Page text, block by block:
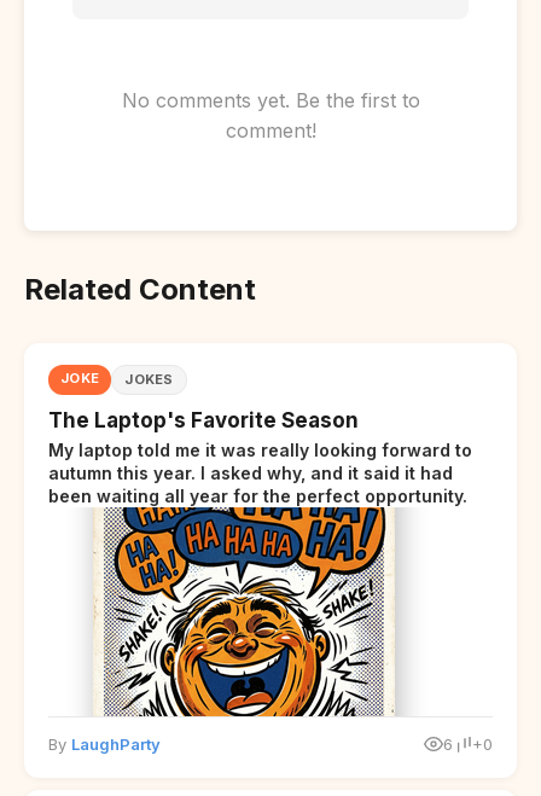
No comments yet. Be the first to
comment!
Related Content
JOKE JOKES
The Laptop's Favorite Season
My laptop told me it was really looking forward to
autumn this year. I asked why, and it said it had
been waiting all year for the perfect opportunity.
By LaughParty 6 +0